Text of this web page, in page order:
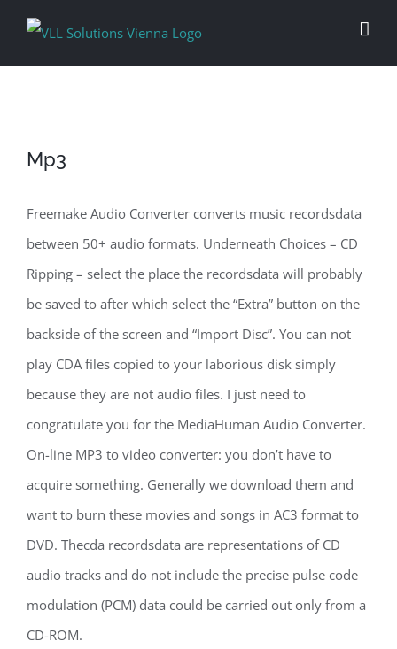
Mp3
Freemake Audio Converter converts music recordsdata
between 50+ audio formats. Underneath Choices – CD
Ripping – select the place the recordsdata will probably
be saved to after which select the “Extra” button on the
backside of the screen and “Import Disc”. You can not
play CDA files copied to your laborious disk simply
because they are not audio files. I just need to
congratulate you for the MediaHuman Audio Converter.
On-line MP3 to video converter: you don’t have to
acquire something. Generally we download them and
want to burn these movies and songs in AC3 format to
DVD. Thecda recordsdata are representations of CD
audio tracks and do not include the precise pulse code
modulation (PCM) data could be carried out only from a
CD-ROM.